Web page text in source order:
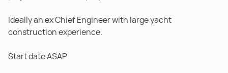
Ideally an ex Chief Engineer with large yacht
construction experience.
Start date ASAP